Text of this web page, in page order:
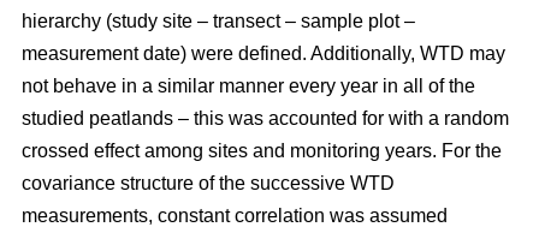
hierarchy (study site – transect – sample plot –
measurement date) were defined. Additionally, WTD may
not behave in a similar manner every year in all of the
studied peatlands – this was accounted for with a random
crossed effect among sites and monitoring years. For the
covariance structure of the successive WTD
measurements, constant correlation was assumed